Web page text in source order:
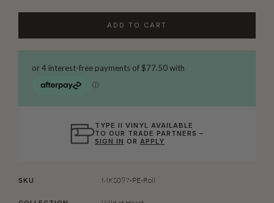
ADD TO CART
TYPE II VINYL AVAILABLE
TO OUR TRADE PARTNERS –
SIGN IN ORAPPLY
SKU MKS097-PE-Roll